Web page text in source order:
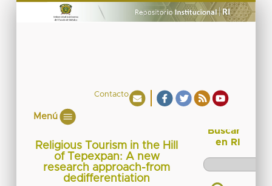
Contacto
Menú
Religious Tourism in the Hill
of Tepexpan: A new
research approach-from
dedifferentiation
Buscar
en RI